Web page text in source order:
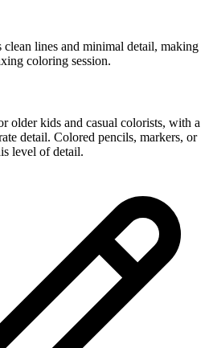
clean lines and minimal detail, making
coloring session.
older kids and casual colorists, with a
detail. Colored pencils, markers, or
level of detail.